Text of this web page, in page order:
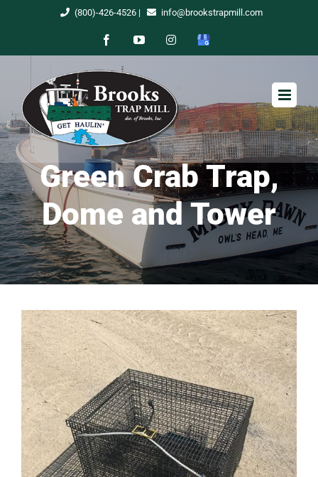
(800)-426-4526| info@brookstrapmill.com
FacebookYouTubeInstagram
Google
Green Crab Trap,
Dome and Tower